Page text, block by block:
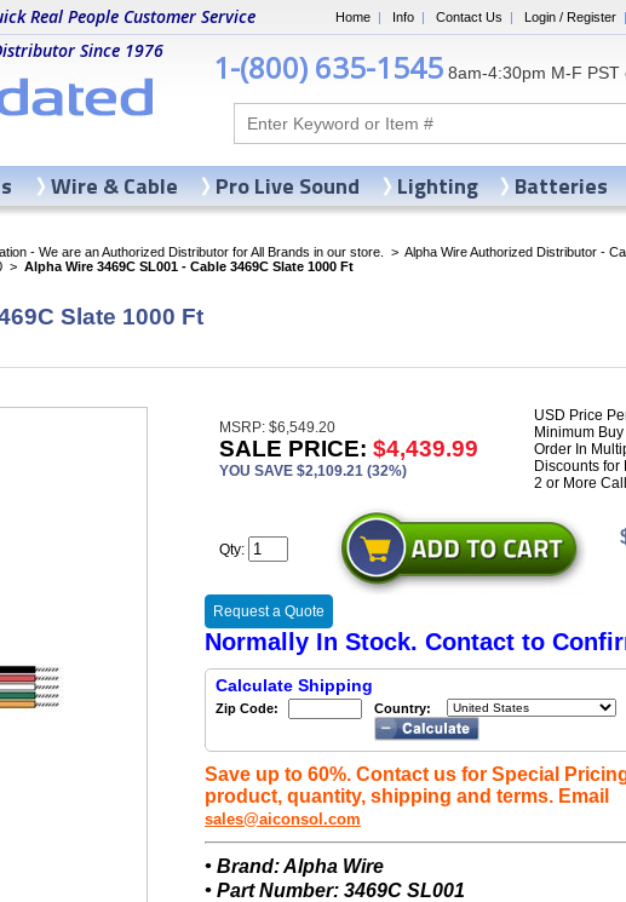
Home | Info | Contact Us | Login / Register |
Real People Customer Service
Since 1976
1-(800) 635-1545 8am-4:30pm M-F PST
- We are an Authorized Distributor for All Brands in our store. > Alpha Wire Authorized Distributor -
> Alpha Wire 3469C SL001 - Cable 3469C Slate 1000 Ft
Slate 1000 Ft
MSRP: $6,549.20
SALE PRICE: $4,439.99
YOU SAVE $2,109.21 (32%)
USD Price
Minimum Buy
Order In
Discounts for
2 or More Call
Qty:
Request a Quote
Normally In Stock. Contact to
Calculate Shipping
Zip Code: Country:
Save up to 60%. Contact us for Special
product, quantity, shipping and terms. Email
sales@aiconsol.com
• Brand: Alpha Wire
• Part Number: 3469C SL001
Wire & Cable Pro Live Sound Lighting Batteries